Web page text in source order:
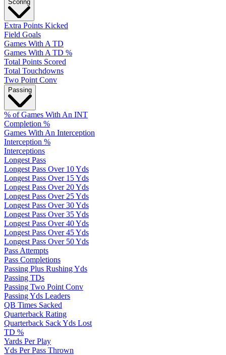
Scoring
Extra Points Kicked
Field Goals
Games With A TD
Games With A TD %
Total Points Scored
Total Touchdowns
Two Point Conv
Passing
% of Games With An INT
Completion %
Games With An Interception
Interception %
Interceptions
Longest Pass
Longest Pass Over 10 Yds
Longest Pass Over 15 Yds
Longest Pass Over 20 Yds
Longest Pass Over 25 Yds
Longest Pass Over 30 Yds
Longest Pass Over 35 Yds
Longest Pass Over 40 Yds
Longest Pass Over 45 Yds
Longest Pass Over 50 Yds
Pass Attempts
Pass Completions
Passing Plus Rushing Yds
Passing TDs
Passing Two Point Conv
Passing Yds Leaders
QB Times Sacked
Quarterback Rating
Quarterback Sack Yds Lost
TD %
Yards Per Play
Yds Per Pass Thrown